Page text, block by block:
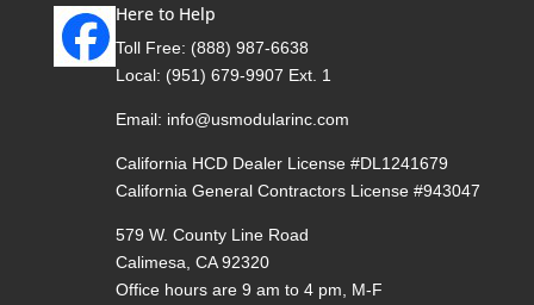
Here to Help
Toll Free: (888) 987-6638
Local: (951) 679-9907 Ext. 1
Email: info@usmodularinc.com
California HCD Dealer License #DL1241679
California General Contractors License #943047
579 W. County Line Road
Calimesa, CA 92320
Office hours are 9 am to 4 pm, M-F